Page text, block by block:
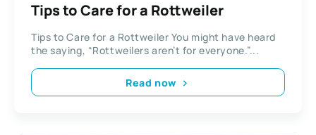
Tips to Care for a Rottweiler
Tips to Care for a Rottweiler You might have heard
the saying, “Rottweilers aren’t for everyone.”...
Read now